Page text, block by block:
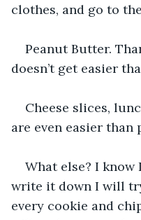
clothes, and go to
Peanut Butter.
doesn’t get easier
Cheese slices,
are even easier than
What else? I know
write it down I will
every cookie and